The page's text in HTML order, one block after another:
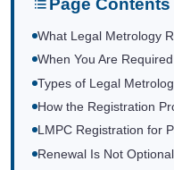
What Legal Metrology
When You Are
Types of Legal
How the Registration
LMPC Registration for
Renewal Is Not